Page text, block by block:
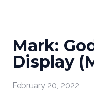
Mark:
Display
February 20, 2022